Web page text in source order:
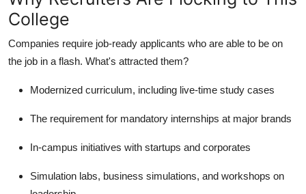
College
Companies require job-ready applicants who are able to be on
the job in a flash. What's attracted them?
Modernized curriculum, including live-time study cases
The requirement for mandatory internships at major brands
In-campus initiatives with startups and corporates
Simulation labs, business simulations, and workshops on